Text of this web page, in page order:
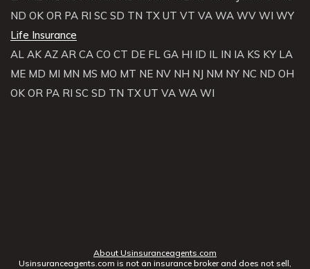
ND OK OR PA RI SC SD TN TX UT VT VA WA WV WI WY
Life Insurance
AL AK AZ AR CA CO CT DE FL GA HI ID IL IN IA KS KY LA
ME MD MI MN MS MO MT NE NV NH NJ NM NY NC ND OH
OK OR PA RI SC SD TN TX UT VA WA WI
About Usinsuranceagents.com
Usinsuranceagents.com is not an insurance broker and does not sell,